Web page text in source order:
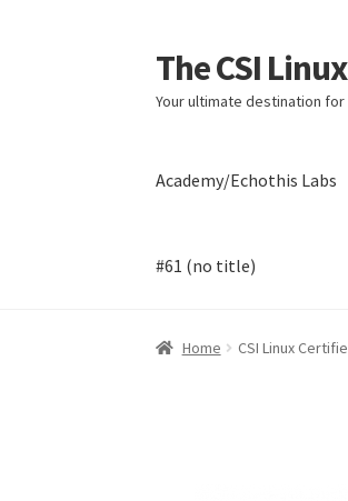
Skip
to
navigation
Skip
to
content
The CSI
Your ultimate destination for
Academy/Echothis Labs
#61 (no title)
Home Affiliate Program
Home CSI Linux